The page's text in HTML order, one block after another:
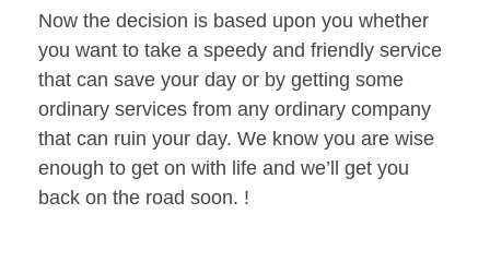
Now the decision is based upon you whether
you want to take a speedy and friendly service
that can save your day or by getting some
ordinary services from any ordinary company
that can ruin your day. We know you are wise
enough to get on with life and we’ll get you
back on the road soon. !